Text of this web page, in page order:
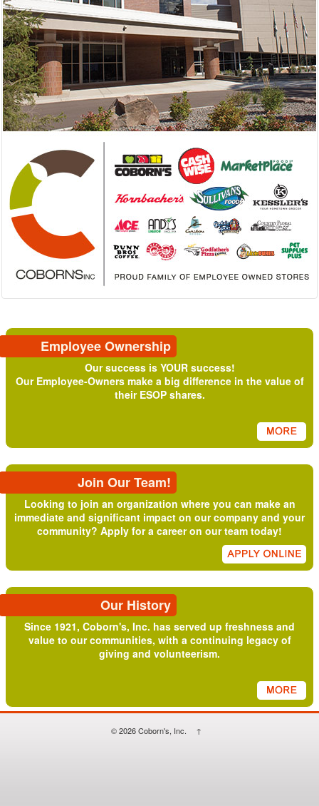
Employee Ownership
Our success is YOUR success!
Our Employee-Owners make a big difference in the value of
their ESOP shares.
Join Our Team!
Looking to join an organization where you can make an
immediate and significant impact on our company and your
community? Apply for a career on our team today!
Our History
Since 1921, Coborn's, Inc. has served up freshness and
value to our communities, with a continuing legacy of
giving and volunteerism.
© 2026Coborn's, Inc. ↑